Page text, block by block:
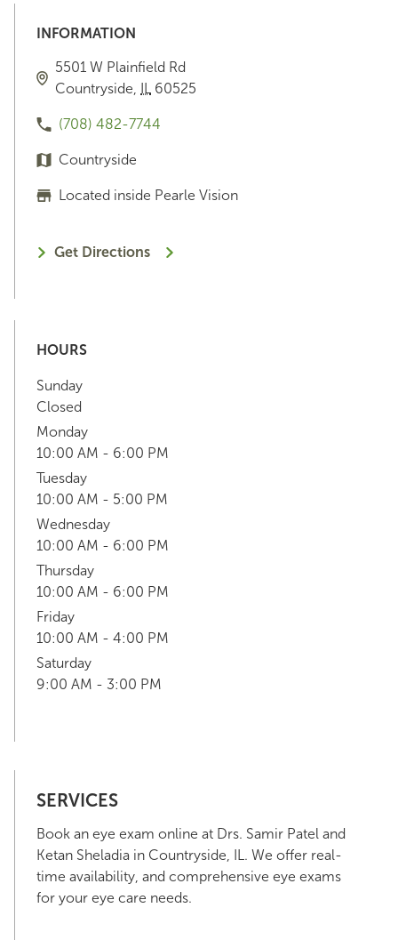
INFORMATION
5501 W Plainfield Rd
Countryside, IL 60525
(708) 482-7744
Countryside
Located inside Pearle Vision
Get Directions
HOURS
Sunday
Closed
Monday
10:00 AM - 6:00 PM
Tuesday
10:00 AM - 5:00 PM
Wednesday
10:00 AM - 6:00 PM
Thursday
10:00 AM - 6:00 PM
Friday
10:00 AM - 4:00 PM
Saturday
9:00 AM - 3:00 PM
SERVICES
Book an eye exam online at Drs. Samir Patel and
Ketan Sheladia in Countryside, IL. We offer real-
time availability, and comprehensive eye exams
for your eye care needs.